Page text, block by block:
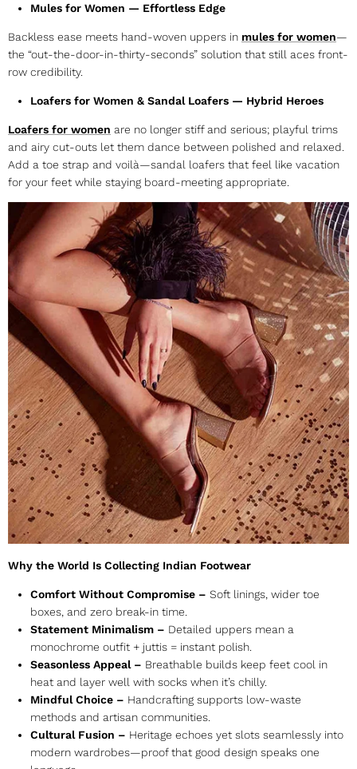
Mules for Women — Effortless Edge
Backless ease meets hand-woven uppers in mules for women—
the “out-the-door-in-thirty-seconds” solution that still aces front-
row credibility.
Loafers for Women & Sandal Loafers — Hybrid Heroes
Loafers for women are no longer stiff and serious; playful trims
and airy cut-outs let them dance between polished and relaxed.
Add a toe strap and voilà—sandal loafers that feel like vacation
for your feet while staying board-meeting appropriate.
Why the World Is Collecting Indian Footwear
Comfort Without Compromise – Soft linings, wider toe
boxes, and zero break-in time.
Statement Minimalism – Detailed uppers mean a
monochrome outfit + juttis = instant polish.
Seasonless Appeal – Breathable builds keep feet cool in
heat and layer well with socks when it’s chilly.
Mindful Choice – Handcrafting supports low-waste
methods and artisan communities.
Cultural Fusion – Heritage echoes yet slots seamlessly into
modern wardrobes—proof that good design speaks one